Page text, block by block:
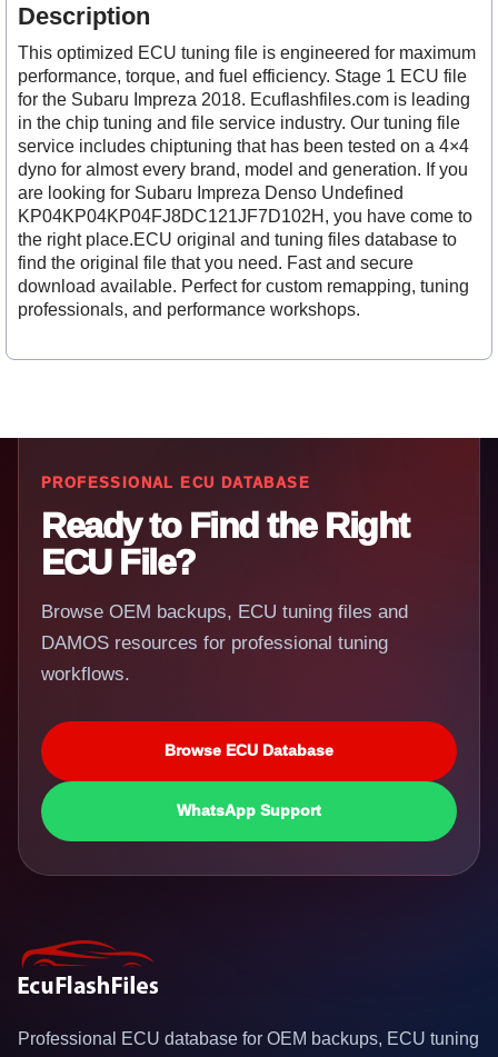
Description
This optimized ECU tuning file is engineered for maximum
performance, torque, and fuel efficiency. Stage 1 ECU file
for the Subaru Impreza 2018. Ecuflashfiles.com is leading
in the chip tuning and file service industry. Our tuning file
service includes chiptuning that has been tested on a 4×4
dyno for almost every brand, model and generation. If you
are looking for Subaru Impreza Denso Undefined
KP04KP04KP04FJ8DC121JF7D102H, you have come to
the right place.ECU original and tuning files database to
find the original file that you need. Fast and secure
download available. Perfect for custom remapping, tuning
professionals, and performance workshops.
PROFESSIONAL ECU DATABASE
Ready to Find the Right
ECU File?
Browse OEM backups, ECU tuning files and
DAMOS resources for professional tuning
workflows.
Browse ECU Database
WhatsApp Support
Professional ECU database for OEM backups, ECU tuning